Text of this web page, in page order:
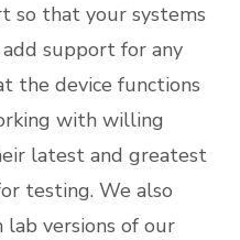
so that your systems
support for any
the device functions
with willing
latest and greatest
testing. We also
versions of our